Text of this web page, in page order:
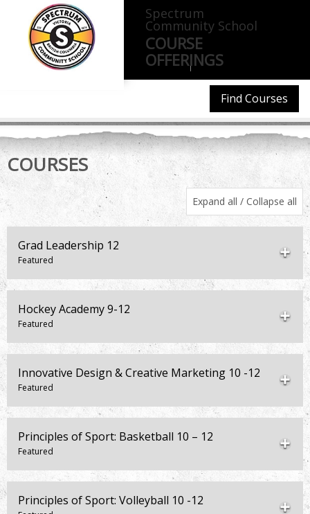
Spectrum
Community School
COURSE
OFFERINGS
CONTACT ATTENDANCE
Find Courses
COURSES
Expand all / Collapse all
Grad Leadership 12
Hockey Academy 9-12
Innovative Design & Creative Marketing 10 -12
Principles of Sport: Basketball 10 – 12
Principles of Sport: Volleyball 10 -12